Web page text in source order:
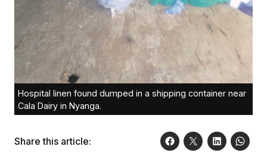
Hospital linen found dumped in a shipping container near
Cala Dairy in Nyanga.
Share this article: